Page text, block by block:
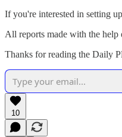
If you're interested in setting
All reports made with the help
Thanks for reading the Daily
10